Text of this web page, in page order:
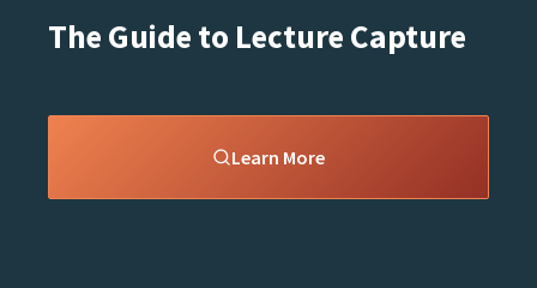
The Guide to Lecture Capture
Learn More